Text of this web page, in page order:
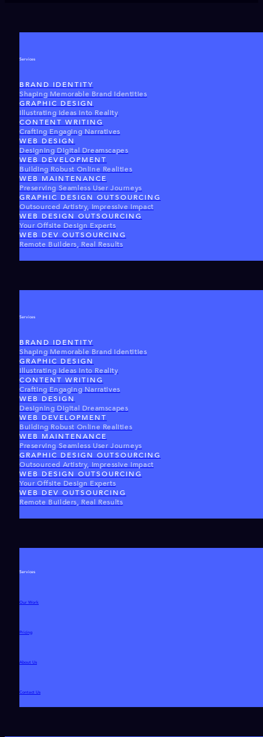
Services
BRAND IDENTITY
Shaping Memorable Brand Identities
GRAPHIC DESIGN
Illustrating Ideas Into Reality
CONTENT WRITING
Crafting Engaging Narratives
WEB DESIGN
Designing Digital Dreamscapes
WEB DEVELOPMENT
Building Robust Online Realities
WEB MAINTENANCE
Preserving Seamless User Journeys
GRAPHIC DESIGN OUTSOURCING
Outsourced Artistry, Impressive Impact
WEB DESIGN OUTSOURCING
Your Offsite Design Experts
WEB DEV OUTSOURCING
Remote Builders, Real Results
Services
BRAND IDENTITY
Shaping Memorable Brand Identities
GRAPHIC DESIGN
Illustrating Ideas Into Reality
CONTENT WRITING
Crafting Engaging Narratives
WEB DESIGN
Designing Digital Dreamscapes
WEB DEVELOPMENT
Building Robust Online Realities
WEB MAINTENANCE
Preserving Seamless User Journeys
GRAPHIC DESIGN OUTSOURCING
Outsourced Artistry, Impressive Impact
WEB DESIGN OUTSOURCING
Your Offsite Design Experts
WEB DEV OUTSOURCING
Remote Builders, Real Results
Services
Our Work
Pricing
About Us
Contact Us